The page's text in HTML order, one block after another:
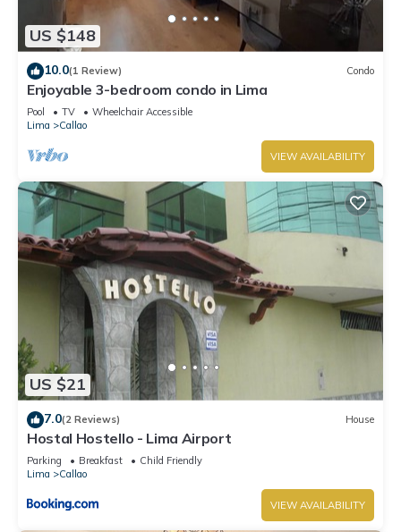
US $148
10.0(1 Review) Condo
Enjoyable 3-bedroom condo in Lima
Pool TV
Wheelchair Accessible
Lima
Callao
VIEW AVAILABILITY
US $21
7.0(2 Reviews) House
Hostal Hostello - Lima Airport
Parking Breakfast
Child Friendly
Lima
Callao
VIEW AVAILABILITY